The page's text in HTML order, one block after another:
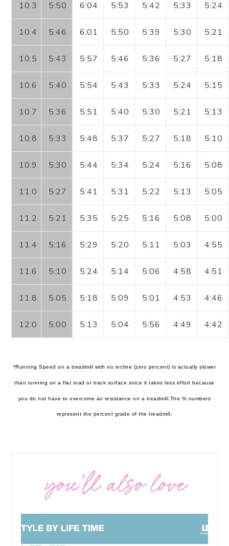
10.3 5:50 6:04 5:53 5:42 5:33 5:24
10.4 5:46 6:01 5:50 5:39 5:30 5:21
10.5 5:43 5:57 5:46 5:36 5:27 5:18
10.6 5:40 5:54 5:43 5:33 5:24 5:15
10.7 5:36 5:51 5:40 5:30 5:21 5:13
10.8 5:33 5:48 5:37 5:27 5:18 5:10
10.9 5:30 5:44 5:34 5:24 5:16 5:08
11.0 5:27 5:41 5:31 5:22 5:13 5:05
11.2 5:21 5:35 5:25 5:16 5:08 5:00
11.4 5:16 5:29 5:20 5:11 5:03 4:55
11.6 5:10 5:24 5:14 5:06 4:58 4:51
11.8 5:05 5:18 5:09 5:01 4:53 4:46
12.0 5:00 5:13 5:04 5:56 4:49 4:42
*Running Speed on a treadmill with no incline (zero percent) is actually slower
than running on a flat road or track surface since it takes less effort because
you do not have to overcome air resistance on a treadmill.The % numbers
represent the percent grade of the treadmill.
you’ll also love